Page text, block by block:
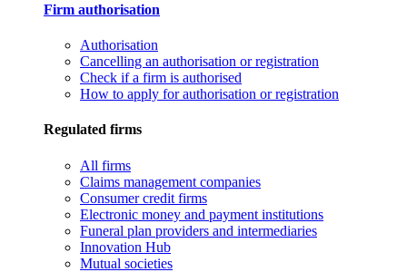
Firm authorisation
Authorisation
Cancelling an authorisation or registration
Check if a firm is authorised
How to apply for authorisation or registration
Regulated firms
All firms
Claims management companies
Consumer credit firms
Electronic money and payment institutions
Funeral plan providers and intermediaries
Innovation Hub
Mutual societies